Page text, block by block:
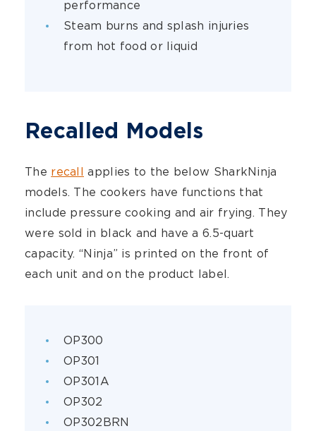
performance
Steam burns and splash injuries
from hot food or liquid
Recalled Models
The recall
applies to the below SharkNinja
models. The cookers have functions that
include pressure cooking and air frying. They
were sold in black and have a 6.5-quart
capacity. “Ninja” is printed on the front of
each unit and on the product label.
OP300
OP301
OP301A
OP302
OP302BRN